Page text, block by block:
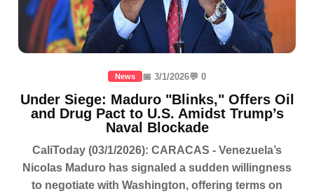
News 📅 3/1/2026💬 0
Under Siege: Maduro "Blinks," Offers Oil
and Drug Pact to U.S. Amidst Trump’s
Naval Blockade
CaliToday (03/1/2026): CARACAS - Venezuela’s
Nicolas Maduro has signaled a sudden willingness
to negotiate with Washington, offering terms on